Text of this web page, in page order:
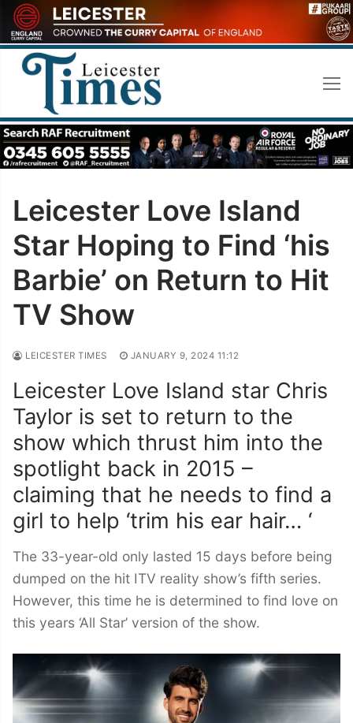
Skip
to
content
Leicester Love Island
Star Hoping to Find ‘his
Barbie’ on Return to Hit
TV Show
LEICESTER TIMES JANUARY 9, 2024 11:12
Leicester Love Island star Chris
Taylor is set to return to the
show which thrust him into the
spotlight back in 2015 –
claiming that he needs to find a
girl to help ‘trim his ear hair… ‘
The 33-year-old only lasted 15 days before being
dumped on the hit ITV reality show’s fifth series.
However, this time he is determined to find love on
this years ‘All Star’ version of the show.